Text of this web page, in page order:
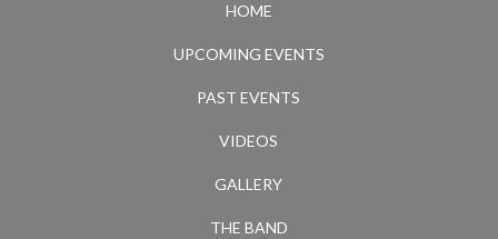
HOME
UPCOMING EVENTS
PAST EVENTS
VIDEOS
GALLERY
THE BAND